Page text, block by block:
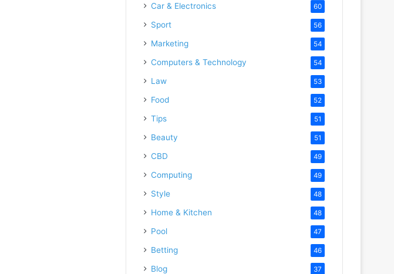
Car & Electronics 60
Sport 56
Marketing 54
Computers & Technology 54
Law 53
Food 52
Tips 51
Beauty 51
CBD 49
Computing 49
Style 48
Home & Kitchen 48
Pool 47
Betting 46
Blog 37